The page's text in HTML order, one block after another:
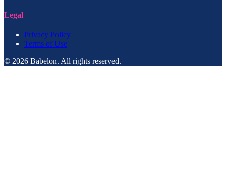
Legal
Privacy Policy
Terms of Use
© 2026 Babelon. All rights reserved.